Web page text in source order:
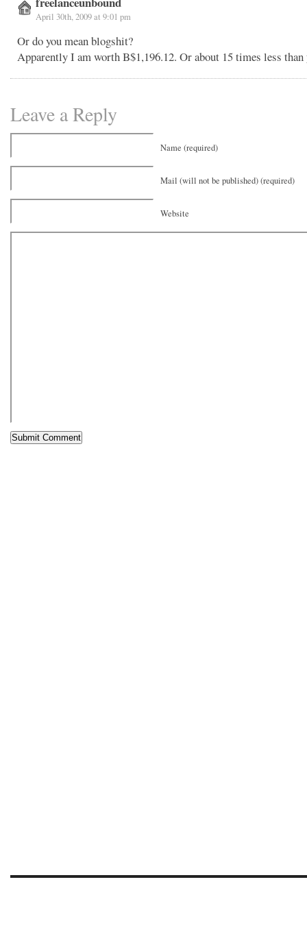
April 30th, 2009 at 9:01 pm
Or do you mean blogshit?
Apparently I am worth B$1,196.12. Or about 15 times less than
Leave a Reply
Name (required)
Mail (will not be published) (required)
Website